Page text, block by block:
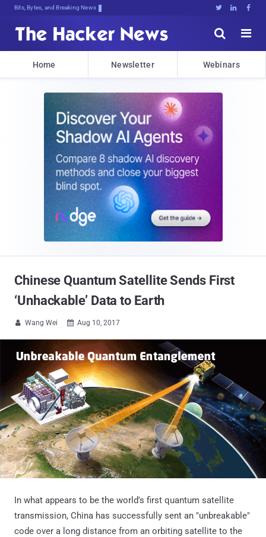
Bits, Bytes, and Breaking News   


Home Newsletter Webinars
Chinese Quantum Satellite Sends First
‘Unhackable’ Data to Earth
 Wang Wei  Aug 10, 2017
In what appears to be the world's first quantum satellite
transmission, China has successfully sent an "unbreakable"
code over a long distance from an orbiting satellite to the